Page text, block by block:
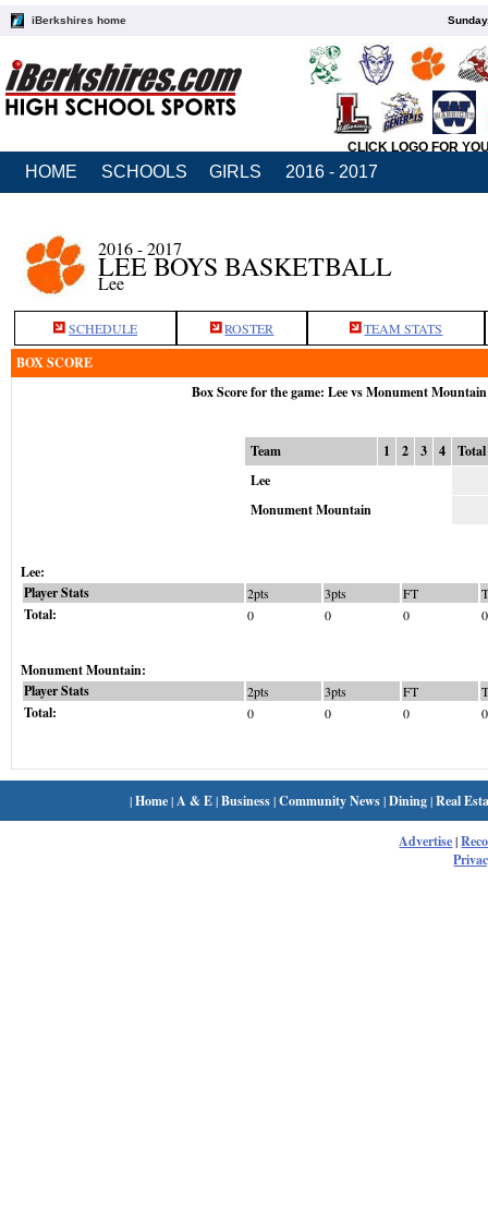
iBerkshires home
CLICK LOGO FOR
HOME SCHOOLS GIRLS 2016 - 2017
2016 - 2017
LEE BOYS BASKETBALL
Lee
SCHEDULE ROSTER TEAM STATS
BOX SCORE
Box Score for the game: Lee vs Monument
Team 1 2 3 4
Total
Lee
Monument Mountain
Lee:
Player Stats
2pts 3pts FT
Total: 0 0 0 0
Monument Mountain:
Player Stats
2pts 3pts FT
Total: 0 0 0 0
|Home| A & E|Business|Community News|Dining|Real
Advertise|